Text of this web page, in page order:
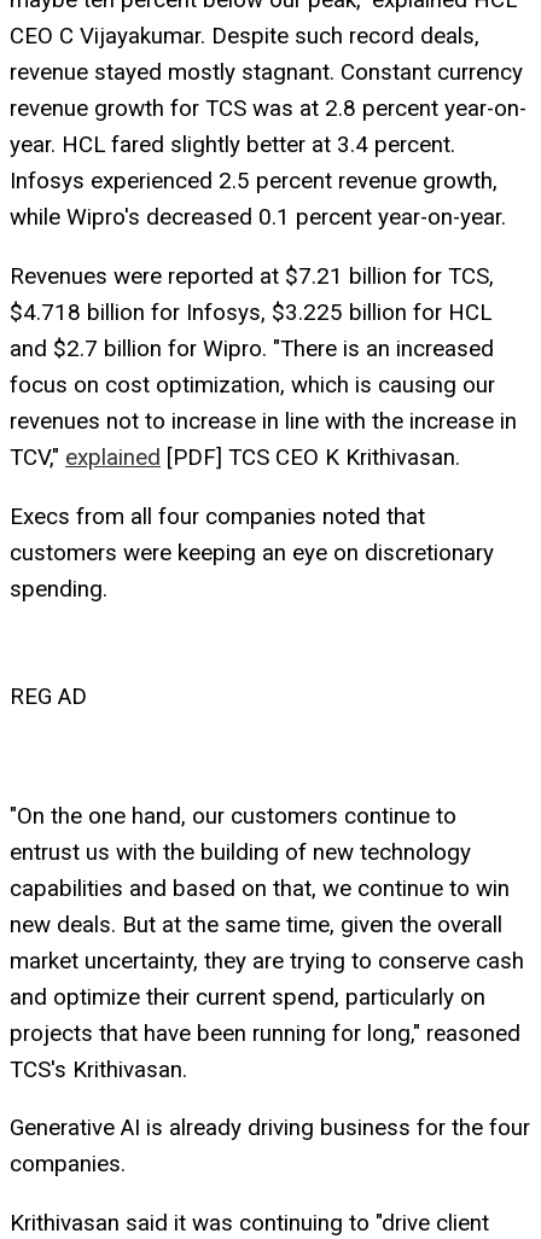
CEO C Vijayakumar. Despite such record deals,
revenue stayed mostly stagnant. Constant currency
revenue growth for TCS was at 2.8 percent year-on-
year. HCL fared slightly better at 3.4 percent.
Infosys experienced 2.5 percent revenue growth,
while Wipro's decreased 0.1 percent year-on-year.
Revenues were reported at $7.21 billion for TCS,
$4.718 billion for Infosys, $3.225 billion for HCL
and $2.7 billion for Wipro. "There is an increased
focus on cost optimization, which is causing our
revenues not to increase in line with the increase in
TCV," explained [PDF] TCS CEO K Krithivasan.
Execs from all four companies noted that
customers were keeping an eye on discretionary
spending.
REG AD
"On the one hand, our customers continue to
entrust us with the building of new technology
capabilities and based on that, we continue to win
new deals. But at the same time, given the overall
market uncertainty, they are trying to conserve cash
and optimize their current spend, particularly on
projects that have been running for long," reasoned
TCS's Krithivasan.
Generative AI is already driving business for the four
companies.
Krithivasan said it was continuing to "drive client